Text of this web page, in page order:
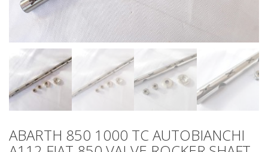
ABARTH 850 1000 TC AUTOBIANCHI